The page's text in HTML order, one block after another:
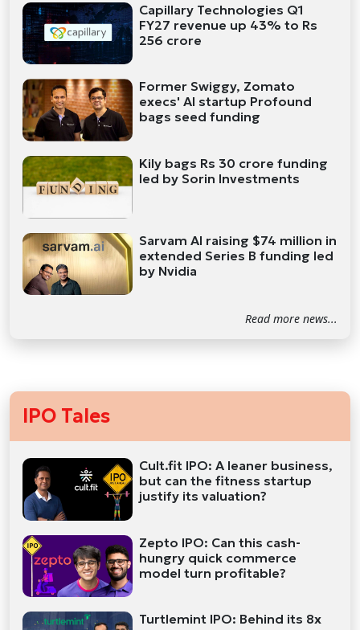
Capillary Technologies Q1
FY27 revenue up 43% to Rs
256 crore
Former Swiggy, Zomato
execs' AI startup Profound
bags seed funding
Kily bags Rs 30 crore funding
led by Sorin Investments
Sarvam AI raising $74 million in
extended Series B funding led
by Nvidia
Read more news...
IPO Tales
Cult.fit IPO: A leaner business,
but can the fitness startup
justify its valuation?
Zepto IPO: Can this cash-
hungry quick commerce
model turn profitable?
Turtlemint IPO: Behind its 8x